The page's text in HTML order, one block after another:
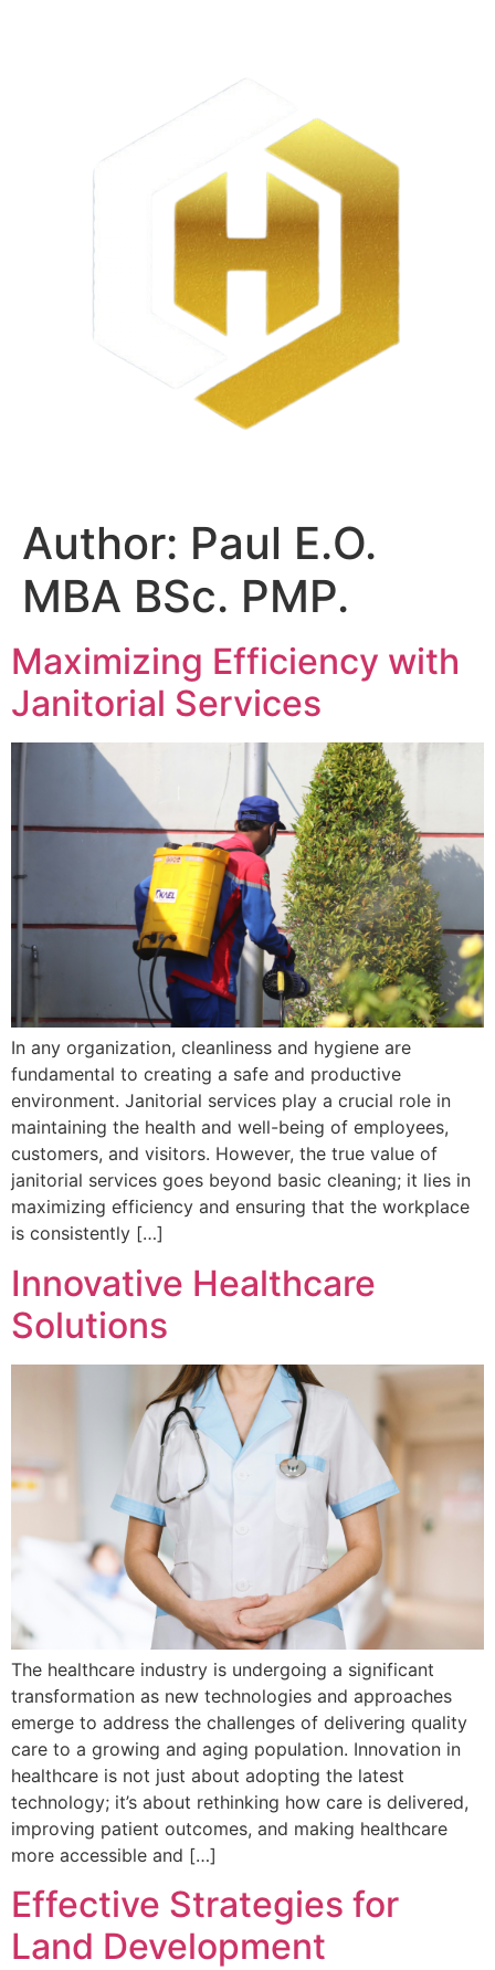
Author: Paul E.O.
MBA BSc. PMP.
Maximizing Efficiency with
Janitorial Services
In any organization, cleanliness and hygiene are
fundamental to creating a safe and productive
environment. Janitorial services play a crucial role in
maintaining the health and well-being of employees,
customers, and visitors. However, the true value of
janitorial services goes beyond basic cleaning; it lies in
maximizing efficiency and ensuring that the workplace
is consistently […]
Innovative Healthcare
Solutions
The healthcare industry is undergoing a significant
transformation as new technologies and approaches
emerge to address the challenges of delivering quality
care to a growing and aging population. Innovation in
healthcare is not just about adopting the latest
technology; it’s about rethinking how care is delivered,
improving patient outcomes, and making healthcare
more accessible and […]
Effective Strategies for
Land Development